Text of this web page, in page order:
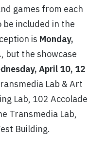
games from each
be included in the
is Monday,
, but the showcase
April 10, 12
Lab & Art
Lab, 102 Accolade
Transmedia Lab,
Building.